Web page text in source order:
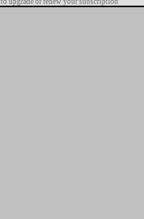
to upgrade or renew your subscription